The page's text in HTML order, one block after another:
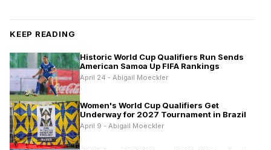
KEEP READING
Historic World Cup Qualifiers Run Sends
American Samoa Up FIFA Rankings
April 24 - Abigail Moeckler
Women's World Cup Qualifiers Get
Underway for 2027 Tournament in Brazil
April 9 - Abigail Moeckler